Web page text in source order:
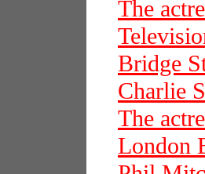
The
Bridge
Charlie
The
London